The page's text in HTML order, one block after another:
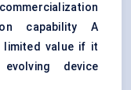
capability A
limited value if it
device